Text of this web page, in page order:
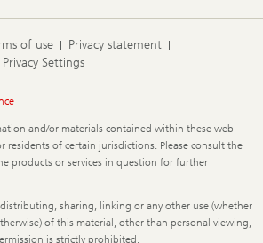
of use
Privacy statement
Privacy Settings
and/or materials contained within these web
residents of certain jurisdictions. Please consult the
products or services in question for further
sharing, linking or any other use (whether
of this material, other than personal viewing,
is strictly prohibited.